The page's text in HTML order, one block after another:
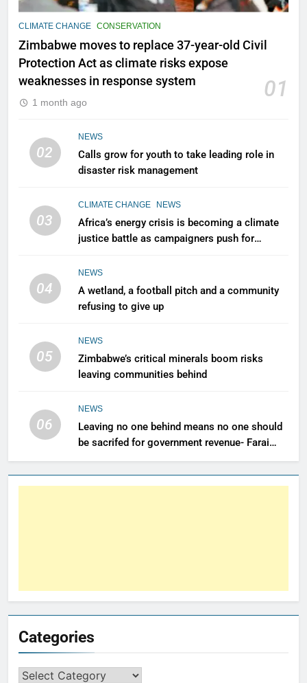
CLIMATE CHANGE CONSERVATION
Zimbabwe moves to replace 37-year-old Civil
Protection Act as climate risks expose
weaknesses in response system
01
1 month ago
02
NEWS
Calls grow for youth to take leading role in
disaster risk management
03
CLIMATE CHANGE NEWS
Africa’s energy crisis is becoming a climate
justice battle as campaigners push for
04
NEWS
A wetland, a football pitch and a community
refusing to give up
05
NEWS
Zimbabwe’s critical minerals boom risks
leaving communities behind
06
NEWS
Leaving no one behind means no one should
be sacrifed for government revenue- Farai
Maguwu
Categories